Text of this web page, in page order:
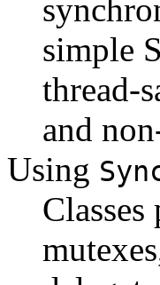
simple
thread-
and
Using